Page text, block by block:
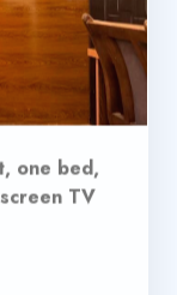
one bed,
TV